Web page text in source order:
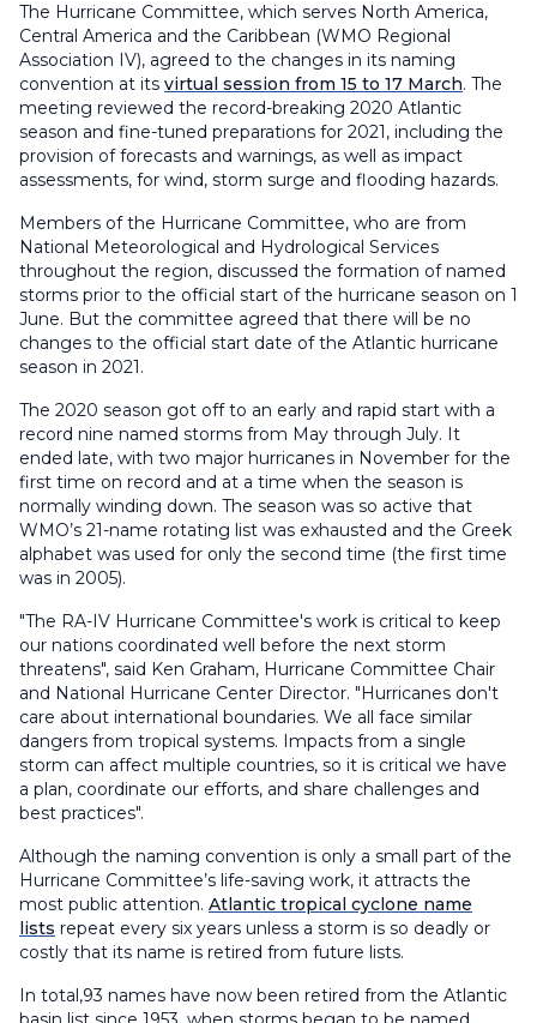
The Hurricane Committee, which serves North America,
Central America and the Caribbean (WMO Regional
Association IV), agreed to the changes in its naming
convention at its virtual session from 15 to 17 March. The
meeting reviewed the record-breaking 2020 Atlantic
season and fine-tuned preparations for 2021, including the
provision of forecasts and warnings, as well as impact
assessments, for wind, storm surge and flooding hazards.
Members of the Hurricane Committee, who are from
National Meteorological and Hydrological Services
throughout the region, discussed the formation of named
storms prior to the official start of the hurricane season on 1
June. But the committee agreed that there will be no
changes to the official start date of the Atlantic hurricane
season in 2021.
The 2020 season got off to an early and rapid start with a
record nine named storms from May through July. It
ended late, with two major hurricanes in November for the
first time on record and at a time when the season is
normally winding down. The season was so active that
WMO’s 21-name rotating list was exhausted and the Greek
alphabet was used for only the second time (the first time
was in 2005).
"The RA-IV Hurricane Committee's work is critical to keep
our nations coordinated well before the next storm
threatens", said Ken Graham, Hurricane Committee Chair
and National Hurricane Center Director. "Hurricanes don't
care about international boundaries. We all face similar
dangers from tropical systems. Impacts from a single
storm can affect multiple countries, so it is critical we have
a plan, coordinate our efforts, and share challenges and
best practices".
Although the naming convention is only a small part of the
Hurricane Committee’s life-saving work, it attracts the
most public attention. Atlantic tropical cyclone name
lists repeat every six years unless a storm is so deadly or
costly that its name is retired from future lists.
In total,93 names have now been retired from the Atlantic